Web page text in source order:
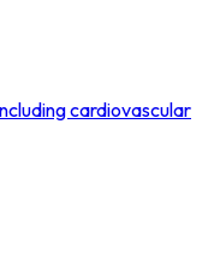
cardiovascular